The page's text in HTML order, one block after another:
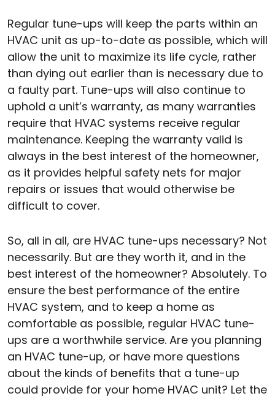
Regular tune-ups will keep the parts within an
HVAC unit as up-to-date as possible, which will
allow the unit to maximize its life cycle, rather
than dying out earlier than is necessary due to
a faulty part. Tune-ups will also continue to
uphold a unit’s warranty, as many warranties
require that HVAC systems receive regular
maintenance. Keeping the warranty valid is
always in the best interest of the homeowner,
as it provides helpful safety nets for major
repairs or issues that would otherwise be
difficult to cover.
So, all in all, are HVAC tune-ups necessary? Not
necessarily. But are they worth it, and in the
best interest of the homeowner? Absolutely. To
ensure the best performance of the entire
HVAC system, and to keep a home as
comfortable as possible, regular HVAC tune-
ups are a worthwhile service. Are you planning
an HVAC tune-up, or have more questions
about the kinds of benefits that a tune-up
could provide for your home HVAC unit? Let the